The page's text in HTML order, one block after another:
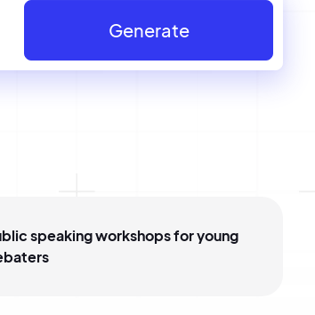
Generate
speaking workshops for young